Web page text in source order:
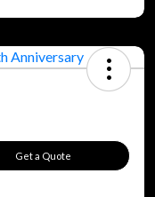
Get a Quote